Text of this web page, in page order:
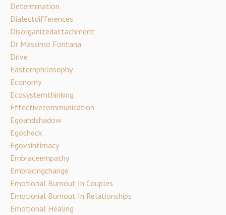
Determination
Dialectdifferences
Disorganizedattachment
Dr Massimo Fontana
Drive
Easternphilosophy
Economy
Ecosystemthinking
Effectivecommunication
Egoandshadow
Egocheck
Egovsintimacy
Embraceempathy
Embracingchange
Emotional Burnout In Couples
Emotional Burnout In Relationships
Emotional Healing